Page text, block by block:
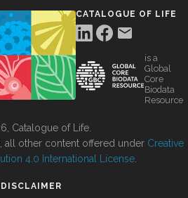
CATALOGUE OF LIFE
is a
Global
Core
Biodata
Resource
Catalogue of Life.
all other content offered under Creative
4.0 International License
DISCLAIMER